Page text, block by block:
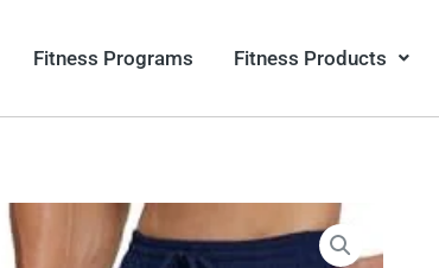
Fitness Programs Fitness Products